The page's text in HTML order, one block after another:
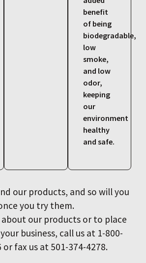
benefit
of being
biodegradable,
low
smoke,
and low
odor,
keeping
our
environment
healthy
and safe.
our products, and so will you
you try them.
about our products or to place
business, call us at 1-800-
or fax us at 501-374-4278.